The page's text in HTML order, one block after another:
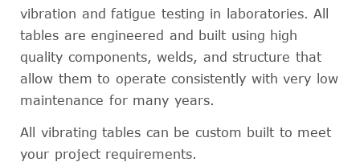
vibration and fatigue testing in laboratories. All
tables are engineered and built using high
quality components, welds, and structure that
allow them to operate consistently with very low
maintenance for many years.
All vibrating tables can be custom built to meet
your project requirements.